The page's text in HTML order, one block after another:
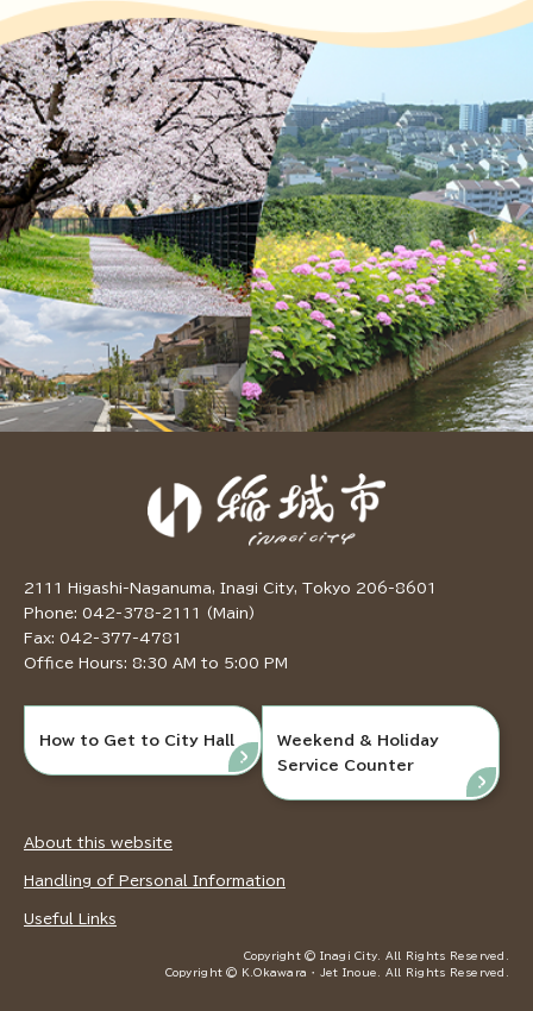
2111 Higashi-Naganuma, Inagi City, Tokyo 206-8601
Phone: 042-378-2111 (Main)
Fax: 042-377-4781
Office Hours: 8:30 AM to 5:00 PM
How to Get to City Hall
Weekend & Holiday
Service Counter
About this website
Handling of Personal Information
Useful Links
Copyright © Inagi City. All Rights Reserved.
Copyright © K.Okawara ・ Jet Inoue. All Rights Reserved.